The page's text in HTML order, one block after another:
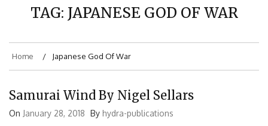
TAG: JAPANESE GOD OF WAR
Home Japanese God Of War
Samurai Wind By Nigel Sellars
On January 28, 2018 By hydra-publications